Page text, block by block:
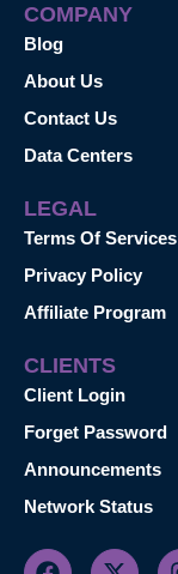
COMPANY
Blog
About Us
Contact Us
Data Centers
LEGAL
Terms Of Services
Privacy Policy
Affiliate Program
CLIENTS
Client Login
Forget Password
Announcements
Network Status